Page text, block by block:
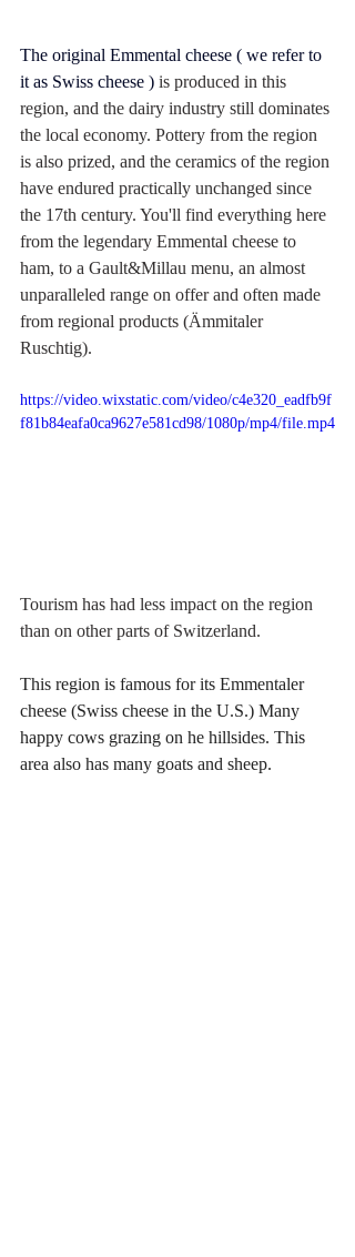
The original Emmental cheese ( we refer to
it as Swiss cheese ) is produced in this
region, and the dairy industry still dominates
the local economy. Pottery from the region
is also prized, and the ceramics of the region
have endured practically unchanged since
the 17th century. You'll find everything here
from the legendary Emmental cheese to
ham, to a Gault&Millau menu, an almost
unparalleled range on offer and often made
from regional products (Ämmitaler
Ruschtig).
https://video.wixstatic.com/video/c4e320_eadfb9f
f81b84eafa0ca9627e581cd98/1080p/mp4/file.mp4
Tourism has had less impact on the region
than on other parts of Switzerland.
This region is famous for its Emmentaler
cheese (Swiss cheese in the U.S.) Many
happy cows grazing on he hillsides. This
area also has many goats and sheep.